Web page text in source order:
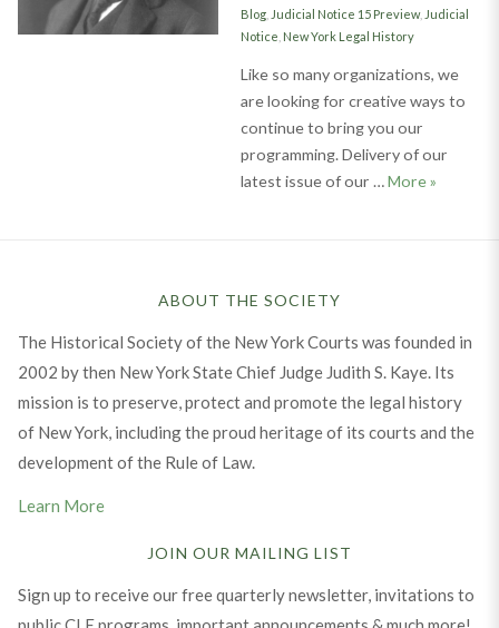
on
Categories
Blog, Judicial Notice 15 Preview, Judicial
Notice New York Legal History
Like so many organizations, we
are looking for creative ways to
continue to bring you our
programming. Delivery of our
latest issue of our …MoreJudicial
»
ABOUT THE SOCIETY
The Historical Society of the New York Courts was founded in
2002 by then New York State Chief Judge Judith S. Kaye. Its
mission is to preserve, protect and promote the legal history
of New York, including the proud heritage of its courts and the
development of the Rule of Law.
Learn More
JOIN OUR MAILING LIST
Sign up to receive our free quarterly newsletter, invitations to